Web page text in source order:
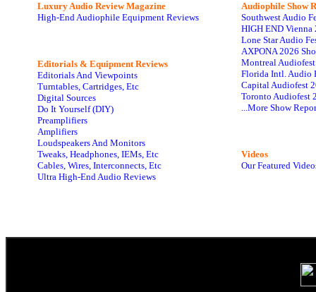
Luxury Audio Review Magazine
High-End Audiophile Equipment Reviews
Editorials & Equipment Reviews
Editorials And Viewpoints
Turntables, Cartridges, Etc
Digital Sources
Do It Yourself (DIY)
Preamplifiers
Amplifiers
Loudspeakers And Monitors
Tweaks, Headphones, IEMs, Etc
Cables, Wires, Interconnects, Etc
Ultra High-End Audio Reviews
Audiophile Show
Southwest Audio
HIGH END Vienna
Lone Star Audio
AXPONA 2026
Montreal
Florida Intl. Audio
Capital Audiofest
Toronto Audiofest
...More Show
Videos
Our Featured